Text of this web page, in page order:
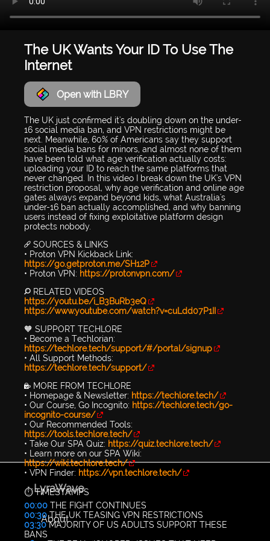
The UK Wants Your ID To Use The
Internet
Open with LBRY
The UK just confirmed it's doubling down on the under-
16 social media ban, and VPN restrictions might be
next. Meanwhile, 60% of Americans say they support
social media bans for minors, and almost none of them
have been told what age verification actually costs:
uploading your ID to reach the same platforms that
never changed. In this video I break down the UK's VPN
restriction proposal, why age verification and online age
gates always expand beyond kids, what Australia's
under-16 ban actually accomplished, and why banning
users instead of fixing exploitative platform design
protects nobody.
🔗 SOURCES & LINKS
• Proton VPN Kickback Link:
https://go.getproton.me/SH12P
• Proton VPN: https://protonvpn.com/
🔎 RELATED VIDEOS
https://youtu.be/i_B3BuRb3eQ
https://www.youtube.com/watch?v=cuLdd07P1II
🧡 SUPPORT TECHLORE
• Become a Techlorian:
https://techlore.tech/support/#/portal/signup
• All Support Methods:
https://techlore.tech/support/
🔐 MORE FROM TECHLORE
• Homepage & Newsletter: https://techlore.tech/
• Our Course, Go Incognito: https://techlore.tech/go-
incognito-course/
• Our Recommended Tools:
https://tools.techlore.tech/
• Take Our SPA Quiz: https://quiz.techlore.tech/
• Learn more on our SPA Wiki:
https://wiki.techlore.tech/
• VPN Finder: https://vpn.techlore.tech/
⏱️ TIMESTAMPS
00:00 THE FIGHT CONTINUES
00:30THE UK TEASING VPN RESTRICTIONS
03:30MAJORITY OF US ADULTS SUPPORT THESE
BANS
LyraWave
About